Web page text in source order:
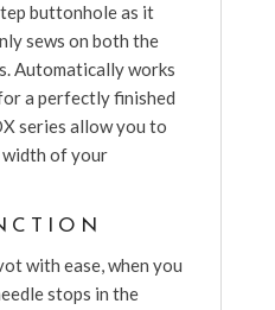
buttonhole as it
sews on both the
Automatically works
a perfectly finished
series allow you to
of your
with ease, when you
stops in the